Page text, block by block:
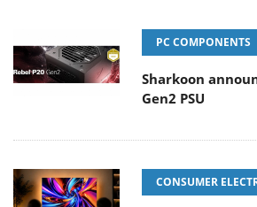
PC COMPONENTS
Sharkoon
Gen2 PSU
CONSUMER